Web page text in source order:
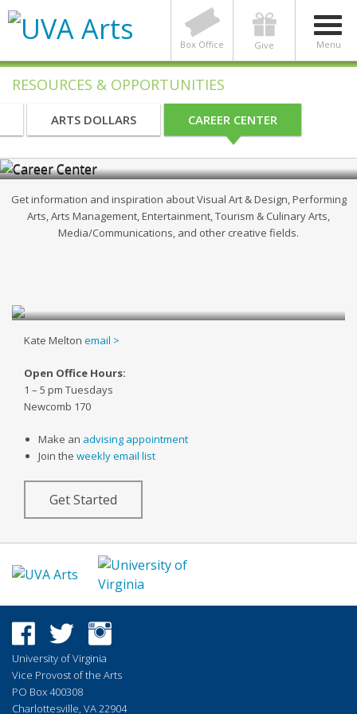
Menu
Give
Box Office
RESOURCES & OPPORTUNITIES
ARTS DOLLARS CAREER CENTER
Creative Arts, Media, & Design Career
Community
Get information and inspiration about Visual Art & Design, Performing
Arts, Arts Management, Entertainment, Tourism & Culinary Arts,
Media/Communications, and other creative fields.
Kate Melton email >
Open Office Hours:
1 – 5 pm Tuesdays
Newcomb 170
Make an advising appointment
Join the weekly email list
Get Started
University of Virginia
Vice Provost of the Arts
PO Box 400308
Charlottesville, VA 22904